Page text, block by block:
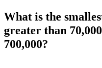
What is the
greater than
700,000?